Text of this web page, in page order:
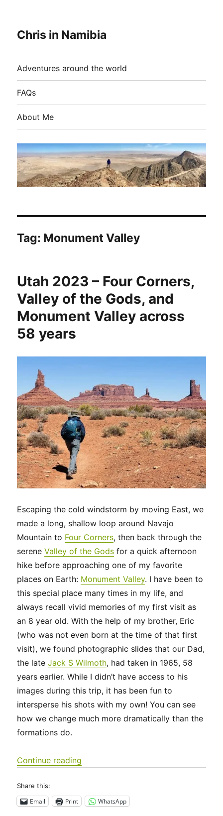
Chris in Namibia
Adventures around the world
FAQs
About Me
Tag: Monument Valley
Utah 2023 – Four Corners,
Valley of the Gods, and
Monument Valley across
58 years
Escaping the cold windstorm by moving East, we
made a long, shallow loop around Navajo
Mountain to Four Corners, then back through the
sereneValley of the Gods for a quick afternoon
hike before approaching one of my favorite
places on Earth: Monument Valley. I have been to
this special place many times in my life, and
always recall vivid memories of my first visit as
an 8 year old. With the help of my brother, Eric
(who was not even born at the time of that first
visit), we found photographic slides that our Dad,
the lateJack S Wilmoth, had taken in 1965, 58
years earlier. While I didn’t have access to his
images during this trip, it has been fun to
intersperse his shots with my own! You can see
how we change much more dramatically than the
formations do.
Continue reading
Share this:
Email Print WhatsApp